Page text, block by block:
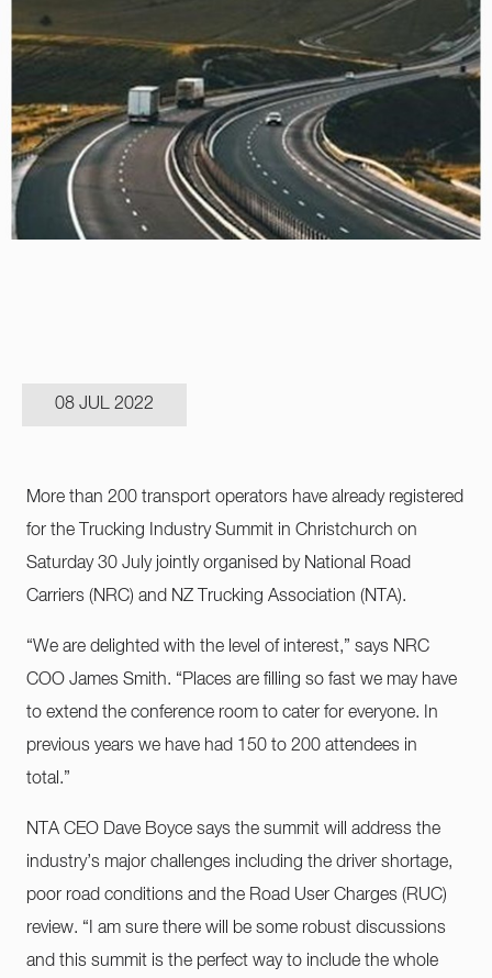
08 JUL 2022
More than 200 transport operators have already registered
for the Trucking Industry Summit in Christchurch on
Saturday 30 July jointly organised by National Road
Carriers (NRC) and NZ Trucking Association (NTA).
“We are delighted with the level of interest,” says NRC
COO James Smith. “Places are filling so fast we may have
to extend the conference room to cater for everyone. In
previous years we have had 150 to 200 attendees in
total.”
NTA CEO Dave Boyce says the summit will address the
industry’s major challenges including the driver shortage,
poor road conditions and the Road User Charges (RUC)
review. “I am sure there will be some robust discussions
and this summit is the perfect way to include the whole